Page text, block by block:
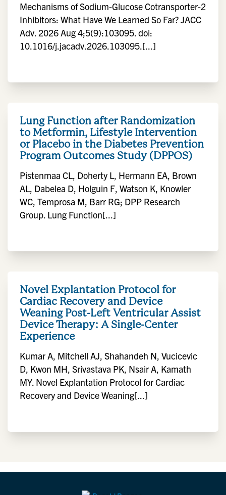
Mechanisms of Sodium-Glucose Cotransporter-2
Inhibitors: What Have We Learned So Far? JACC
Adv. 2026 Aug 4;5(9):103095. doi:
10.1016/j.jacadv.2026.103095.[...]
Lung Function after Randomization
to Metformin, Lifestyle Intervention
or Placebo in the Diabetes Prevention
Program Outcomes Study (DPPOS)
Pistenmaa CL, Doherty L, Hermann EA, Brown
AL, Dabelea D, Holguin F, Watson K, Knowler
WC, Temprosa M, Barr RG; DPP Research
Group. Lung Function[...]
Novel Explantation Protocol for
Cardiac Recovery and Device
Weaning Post-Left Ventricular Assist
Device Therapy: A Single-Center
Experience
Kumar A, Mitchell AJ, Shahandeh N, Vucicevic
D, Kwon MH, Srivastava PK, Nsair A, Kamath
MY. Novel Explantation Protocol for Cardiac
Recovery and Device Weaning[...]